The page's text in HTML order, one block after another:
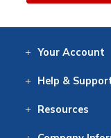
Your Account
Help &
Resources